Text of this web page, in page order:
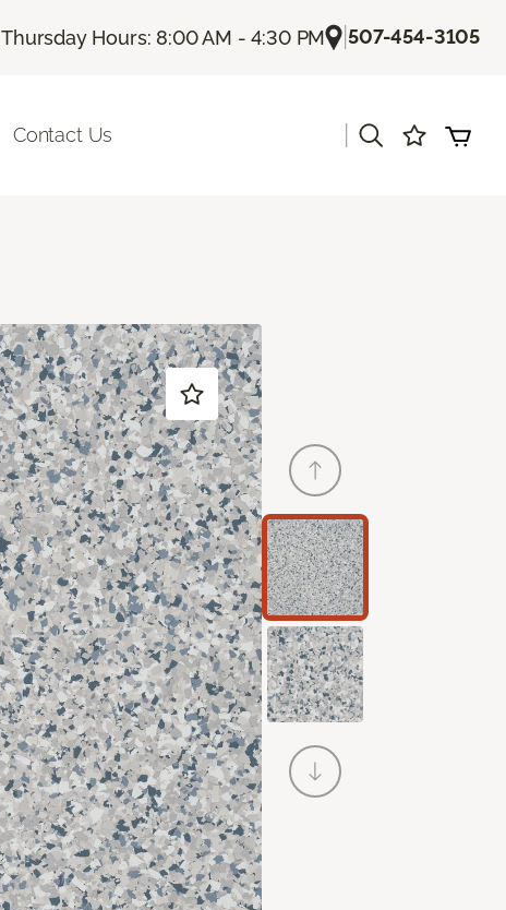
|Thursday Hours: 8:00 AM - 4:30 PM |507-454-3105
Contact Us